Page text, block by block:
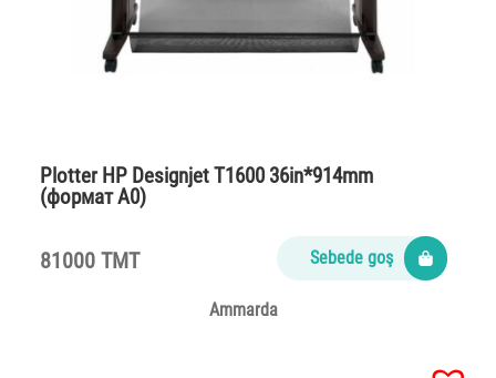
Plotter НР Designjet T1600 36in*914mm
(формат А0)
81000 TMT Sebede goş
Ammarda